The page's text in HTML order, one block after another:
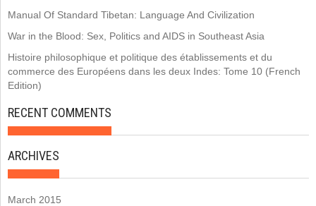
Manual Of Standard Tibetan: Language And Civilization
War in the Blood: Sex, Politics and AIDS in Southeast Asia
Histoire philosophique et politique des établissements et du
commerce des Européens dans les deux Indes: Tome 10 (French
Edition)
RECENT COMMENTS
ARCHIVES
March 2015